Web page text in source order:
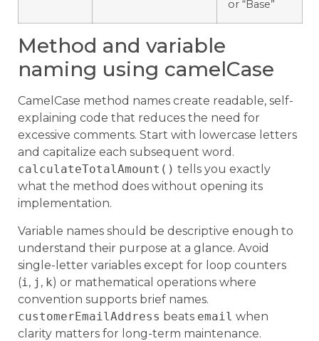
or “Base”
Method and variable
naming using camelCase
CamelCase method names create readable, self-
explaining code that reduces the need for
excessive comments. Start with lowercase letters
and capitalize each subsequent word.
calculateTotalAmount() tells you exactly
what the method does without opening its
implementation.
Variable names should be descriptive enough to
understand their purpose at a glance. Avoid
single-letter variables except for loop counters
(i , j , k) or mathematical operations where
convention supports brief names.
customerEmailAddress beats email when
clarity matters for long-term maintenance.